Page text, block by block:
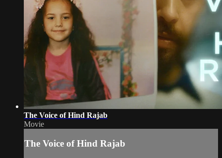
The Voice of Hind Rajab
Movie
The Voice of Hind Rajab